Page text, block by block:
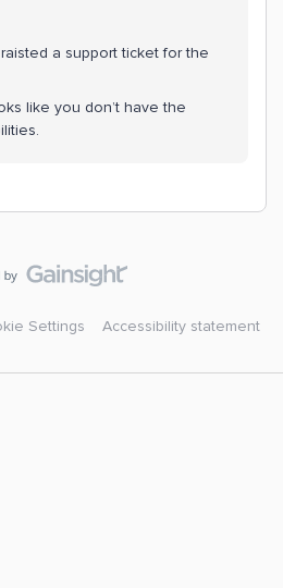
a support ticket for the
like you don’t have the
Settings Accessibility statement